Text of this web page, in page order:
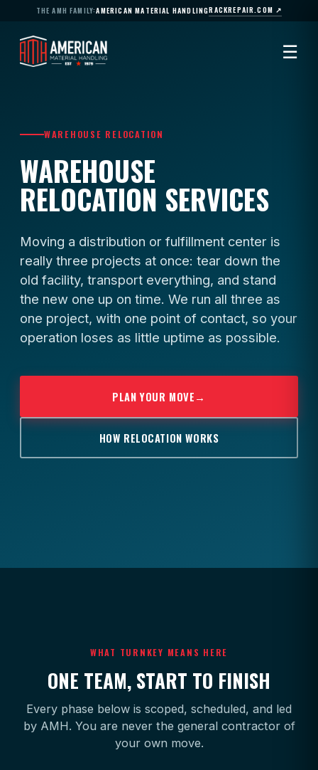
THE AMH FAMILY:AMERICAN MATERIAL HANDLINGRACKREPAIR.COM ↗
☰
WAREHOUSE RELOCATION
WAREHOUSE
RELOCATION SERVICES
Moving a distribution or fulfillment center is
really three projects at once: tear down the
old facility, transport everything, and stand
the new one up on time. We run all three as
one project, with one point of contact, so your
operation loses as little uptime as possible.
PLAN YOUR MOVE→
HOW RELOCATION WORKS
WHAT TURNKEY MEANS HERE
ONE TEAM, START TO FINISH
Every phase below is scoped, scheduled, and led
by AMH. You are never the general contractor of
your own move.